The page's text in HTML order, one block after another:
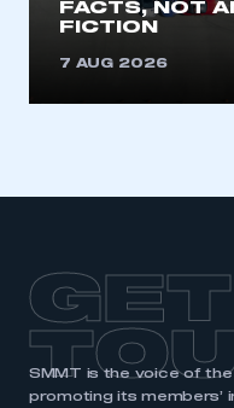
FACTS, NOT
FICTION
7 AUG 2026
SMMT is the voice of
promoting its members’